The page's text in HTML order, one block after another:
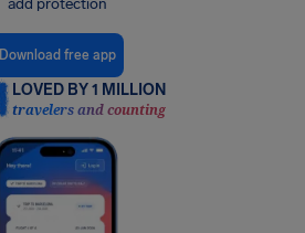
add protection
Download free app
LOVED BY 1 MILLION
travelers and counting